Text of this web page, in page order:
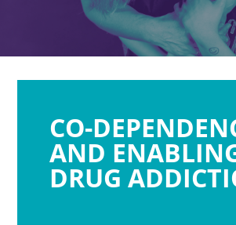
CO-
AND
DRUG